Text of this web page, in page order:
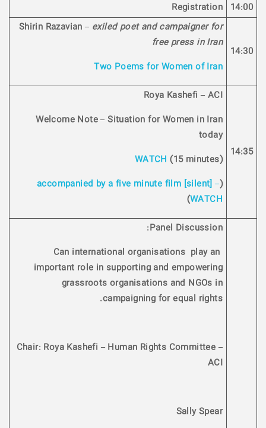
14:00
Registration
14:30
Shirin Razavian – exiled poet and campaigner for
free press in Iran
Two Poems for Women of Iran
14:35
Roya Kashefi – ACI
Welcome Note – Situation for Women in Iran
today
WATCH (15 minutes)
(
accompanied by a five minute film [silent] –
WATCH
)
Panel Discussion:
Can international organisations play an
important role in supporting and empowering
grassroots organisations and NGOs in
campaigning for equal rights.
Chair: Roya Kashefi – Human Rights Committee –
ACI
Sally Spear